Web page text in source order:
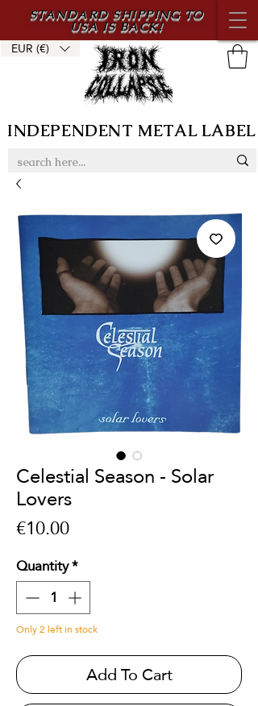
STANDARD SHIPPING TO
USA IS BACK!
INDEPENDENT METAL LABEL
EUR (€)
Celestial Season - Solar
Lovers
€10.00Price
Quantity*
Only 2 left in stock
Add To Cart